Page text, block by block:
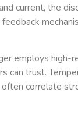
current, the
employs high-
can trust.
correlate